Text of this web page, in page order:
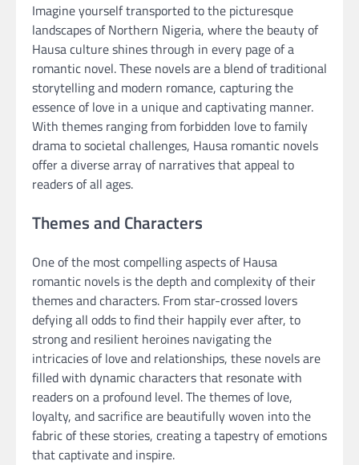
Imagine yourself transported to the picturesque
landscapes of Northern Nigeria, where the beauty of
Hausa culture shines through in every page of a
romantic novel. These novels are a blend of traditional
storytelling and modern romance, capturing the
essence of love in a unique and captivating manner.
With themes ranging from forbidden love to family
drama to societal challenges, Hausa romantic novels
offer a diverse array of narratives that appeal to
readers of all ages.
Themes and Characters
One of the most compelling aspects of Hausa
romantic novels is the depth and complexity of their
themes and characters. From star-crossed lovers
defying all odds to find their happily ever after, to
strong and resilient heroines navigating the
intricacies of love and relationships, these novels are
filled with dynamic characters that resonate with
readers on a profound level. The themes of love,
loyalty, and sacrifice are beautifully woven into the
fabric of these stories, creating a tapestry of emotions
that captivate and inspire.